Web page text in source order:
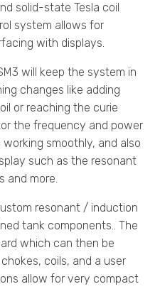
solid-state Tesla coil
system allows for
with displays.
will keep the system in
changes like adding
or reaching the curie
the frequency and power
smoothly, and also
such as the resonant
and more.
resonant / induction
tank components.. The
which can then be
coils, and a user
allow for very compact